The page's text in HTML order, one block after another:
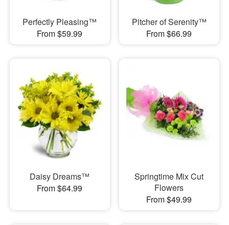
Perfectly Pleasing™
From $59.99
Pitcher of Serenity™
From $66.99
Daisy Dreams™
From $64.99
Springtime Mix Cut
Flowers
From $49.99